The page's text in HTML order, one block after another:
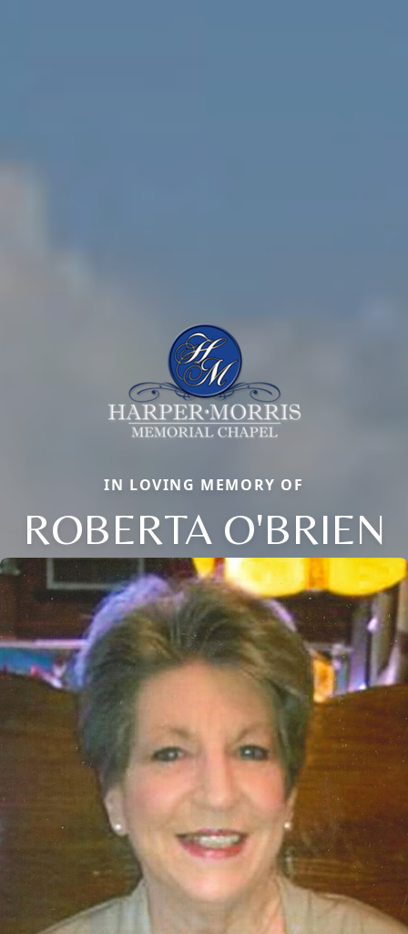
IN LOVING MEMORY OF
ROBERTA O'BRIEN